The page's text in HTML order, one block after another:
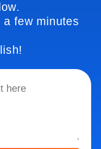
few minutes